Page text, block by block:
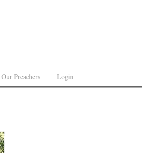
Our Preachers Login